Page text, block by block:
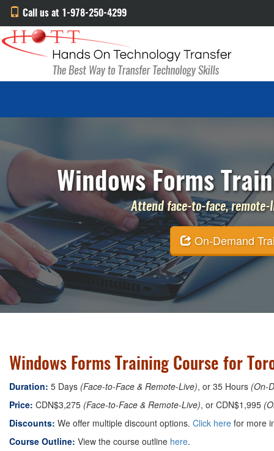
Call us at 1-978-250-4299
Windows Forms
Attend face-to-face,
On-Demand
Windows Forms Training Course for
Duration: 5 Days (Face-to-Face & Remote-Live), or 35 Hours (On-
Price: CDN$3,275 (Face-to-Face & Remote-Live), or CDN$1,995
Discounts: We offer multiple discount options. Click here for more
Course Outline: View the course outline here.